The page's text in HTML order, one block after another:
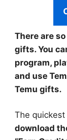
There are
gifts. You
program,
and use
Temu gifts.
The
download